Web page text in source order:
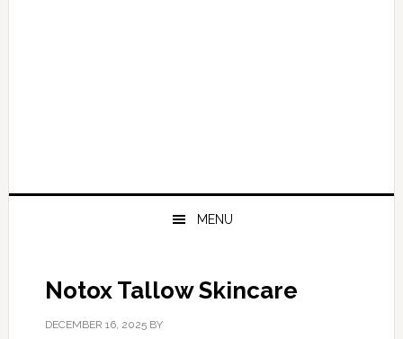
MENU
Notox Tallow Skincare
DECEMBER 16, 2025BY